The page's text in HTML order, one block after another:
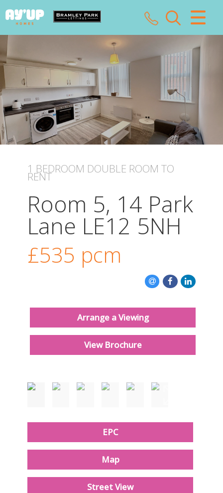
CLOSE MENU
HOME
SALES
LETTINGS
LANDLORDS
VALUATION
ABOUT US
CONTACT US
1 BEDROOM DOUBLE ROOM TO
RENT
Room 5, 14 Park
Lane LE12 5NH
£535 pcm
Arrange a Viewing
View Brochure
EPC
Map
Street View